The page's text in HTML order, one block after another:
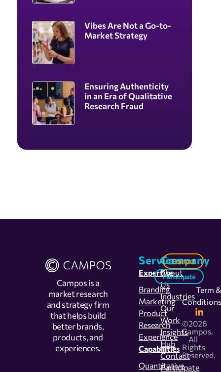
Vibes Are Not a Go-to-
Market Strategy
Ensuring Authenticity
in an Era of Qualitative
Research Fraud
Campos is a
market research
and strategy firm
that helps build
better brands,
products, and
experiences.
Services
Expertise
Branding
Marketing
Product
Research
Experience
Capabilities
Quantitative
Company
About
Us
Industries
Our
Work
Insights
Hub
Contact
Participate
Contact
Participate
Term
©2026
Campos.
All
Rights
Reserved.